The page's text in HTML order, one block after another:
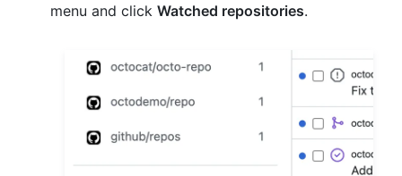
menu and click Watched repositories.